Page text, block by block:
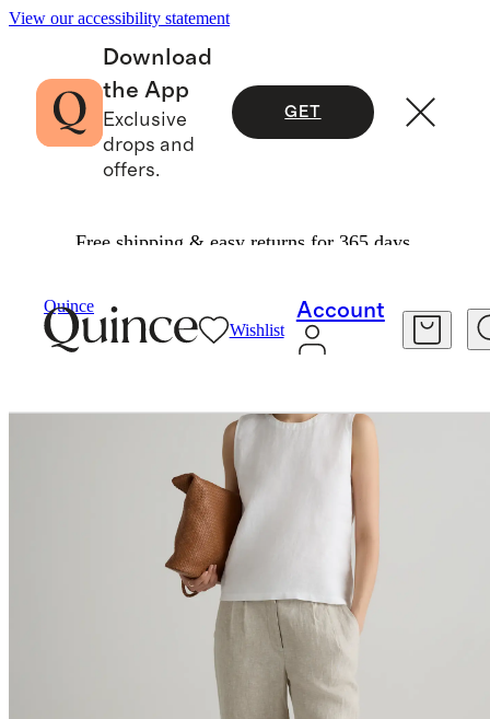
View our accessibility statement
Download
the App
Exclusive
drops and
offers.
GET
Free shipping & easy returns for 365 days.
Quince
Wishlist
Account